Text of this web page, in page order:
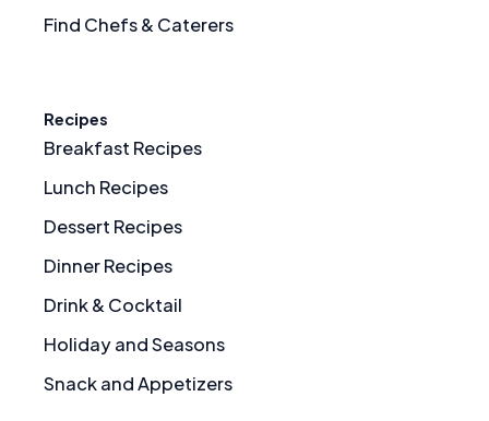
Find Chefs & Caterers
Recipes
Breakfast Recipes
Lunch Recipes
Dessert Recipes
Dinner Recipes
Drink & Cocktail
Holiday and Seasons
Snack and Appetizers